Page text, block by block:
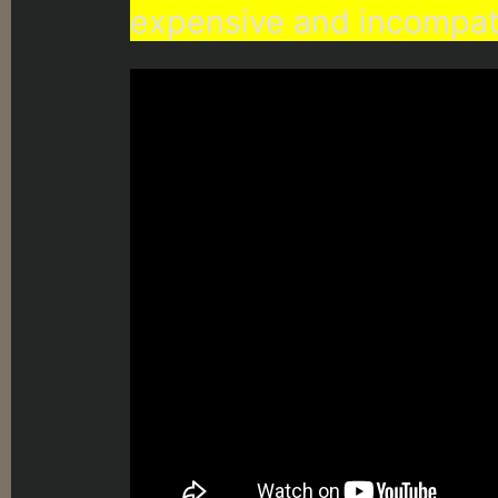
expensive and